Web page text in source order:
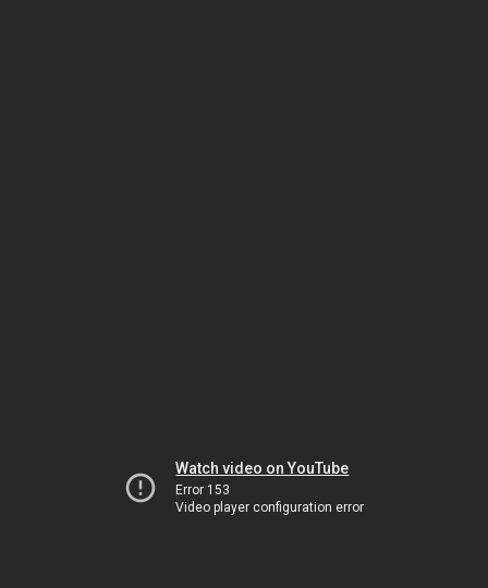
Watch video on YouTube
Error 153
Video player configuration error